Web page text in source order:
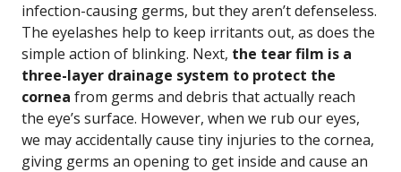
infection-causing germs, but they aren’t defenseless.
The eyelashes help to keep irritants out, as does the
simple action of blinking. Next, the tear film is a
three-layer drainage system to protect the
cornea from germs and debris that actually reach
the eye’s surface. However, when we rub our eyes,
we may accidentally cause tiny injuries to the cornea,
giving germs an opening to get inside and cause an